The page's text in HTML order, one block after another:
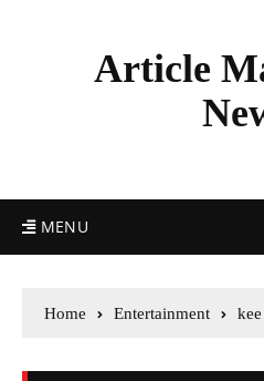
Article
MENU
Home Entertainment